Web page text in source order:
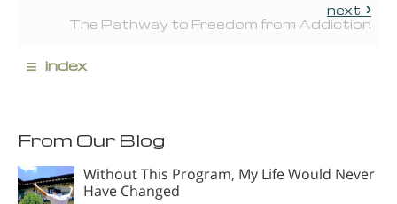
next
The Pathway to Freedom from Addiction
≡ index
From Our Blog
Without This Program, My Life Would Never
Have Changed